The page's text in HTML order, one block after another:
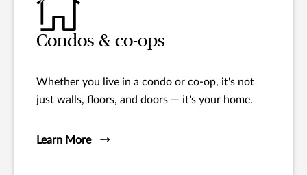
Condos & co-ops
Whether you live in a condo or co-op, it's not
just walls, floors, and doors — it's your home.
Learn More